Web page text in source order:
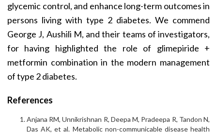
glycemic control, and enhance long-term outcomes in
persons living with type 2 diabetes. We commend
George J, Aushili M, and their teams of investigators,
for having highlighted the role of glimepiride +
metformin combination in the modern management
of type 2 diabetes.
References
Anjana RM, Unnikrishnan R, Deepa M, Pradeepa R, Tandon N,
Das AK, et al. Metabolic non-communicable disease health